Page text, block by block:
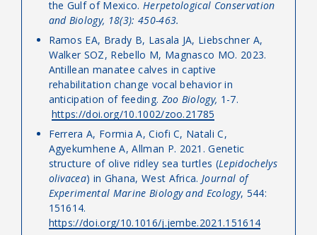
the Gulf of Mexico. Herpetological Conservation
and Biology, 18(3): 450-463.
Ramos EA, Brady B, Lasala JA, Liebschner A,
Walker SOZ, Rebello M, Magnasco MO. 2023.
Antillean manatee calves in captive
rehabilitation change vocal behavior in
anticipation of feeding. Zoo Biology, 1-7.
https://doi.org/10.1002/zoo.21785
Ferrera A, Formia A, Ciofi C, Natali C,
Agyekumhene A, Allman P. 2021. Genetic
structure of olive ridley sea turtles (Lepidochelys
olivacea) in Ghana, West Africa.Journal of
Experimental Marine Biology and Ecology, 544:
151614.
https://doi.org/10.1016/j.jembe.2021.151614